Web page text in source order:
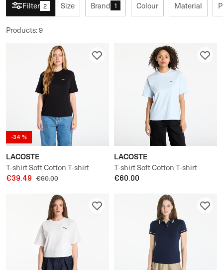
Filter 2 Size Brand 1 Colour Material
Products:9
-34 %
LACOSTE
T-shirt Soft Cotton T-shirt
€39.49 €60.00
LACOSTE
T-shirt Soft Cotton T-shirt
€60.00